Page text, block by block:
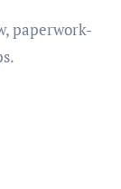
paperwork-